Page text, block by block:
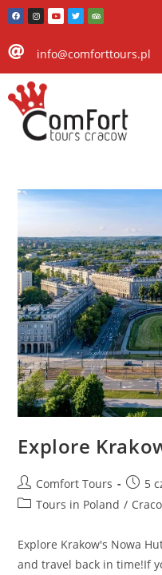
info@comforttours.pl
Explore
Comfort Tours
5
Tours in Poland /
Explore Krakow's Nowa
and travel back in time!If